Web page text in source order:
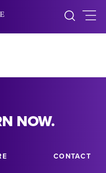
NOW.
CONTACT